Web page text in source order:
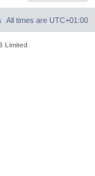
All times are UTC+01:00
Limited